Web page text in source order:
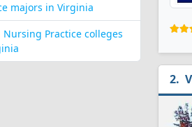
majors in Virginia
Nursing Practice colleges